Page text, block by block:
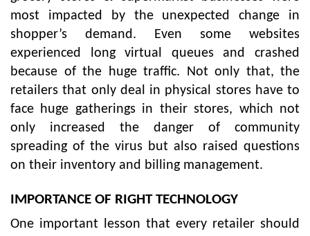
most impacted by the unexpected change in
shopper’s demand. Even some websites
experienced long virtual queues and crashed
because of the huge traffic. Not only that, the
retailers that only deal in physical stores have to
face huge gatherings in their stores, which not
only increased the danger of community
spreading of the virus but also raised questions
on their inventory and billing management.
IMPORTANCE OF RIGHT TECHNOLOGY
One important lesson that every retailer should